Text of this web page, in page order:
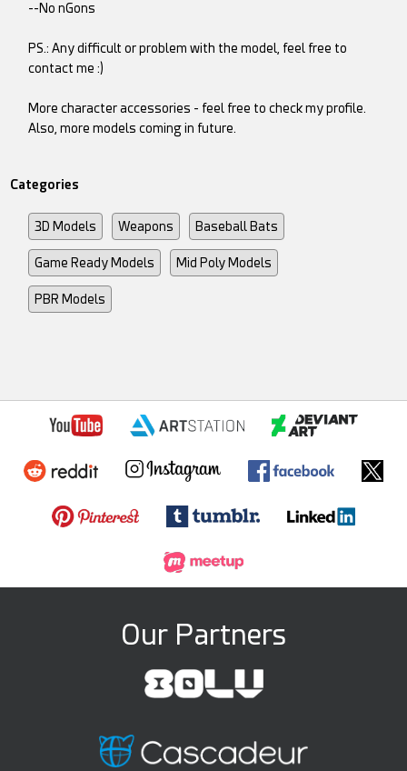
--No nGons
PS.: Any difficult or problem with the model, feel free to
contact me :)
More character accessories - feel free to check my profile.
Also, more models coming in future.
Categories
3D Models Weapons Baseball Bats
Game Ready Models Mid Poly Models
PBR Models
Our Partners